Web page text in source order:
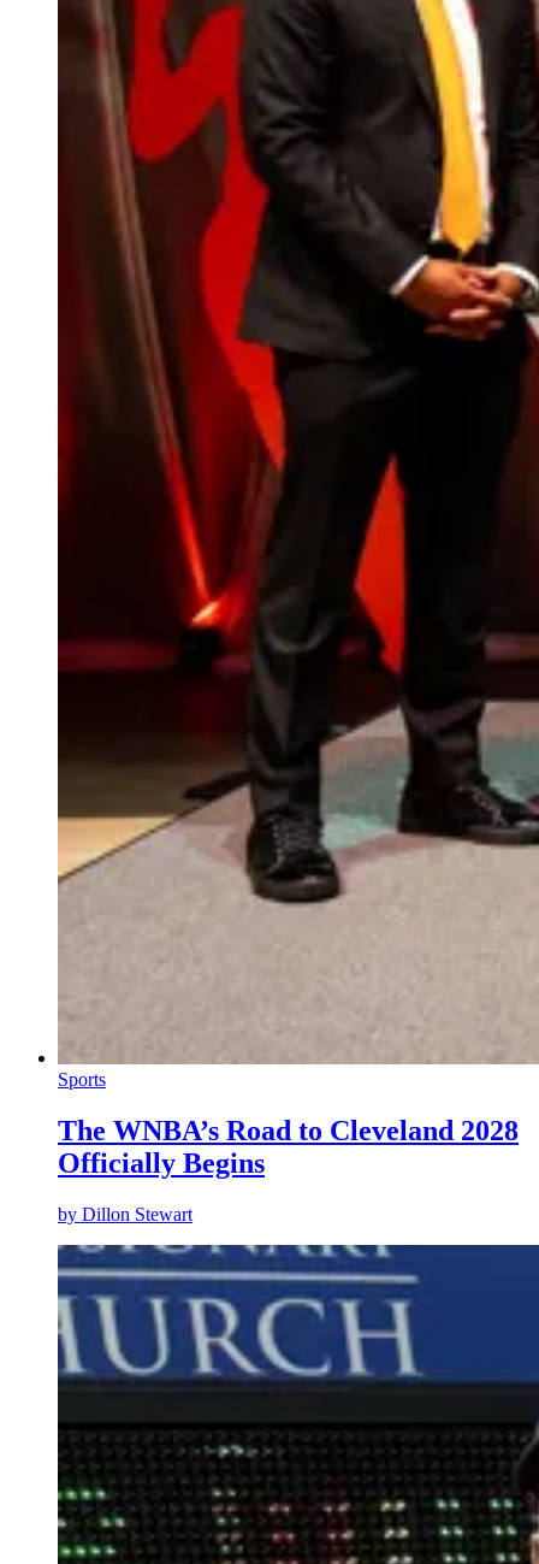
Sports
The WNBA’s Road to Cleveland 2028
Officially Begins
by Dillon Stewart